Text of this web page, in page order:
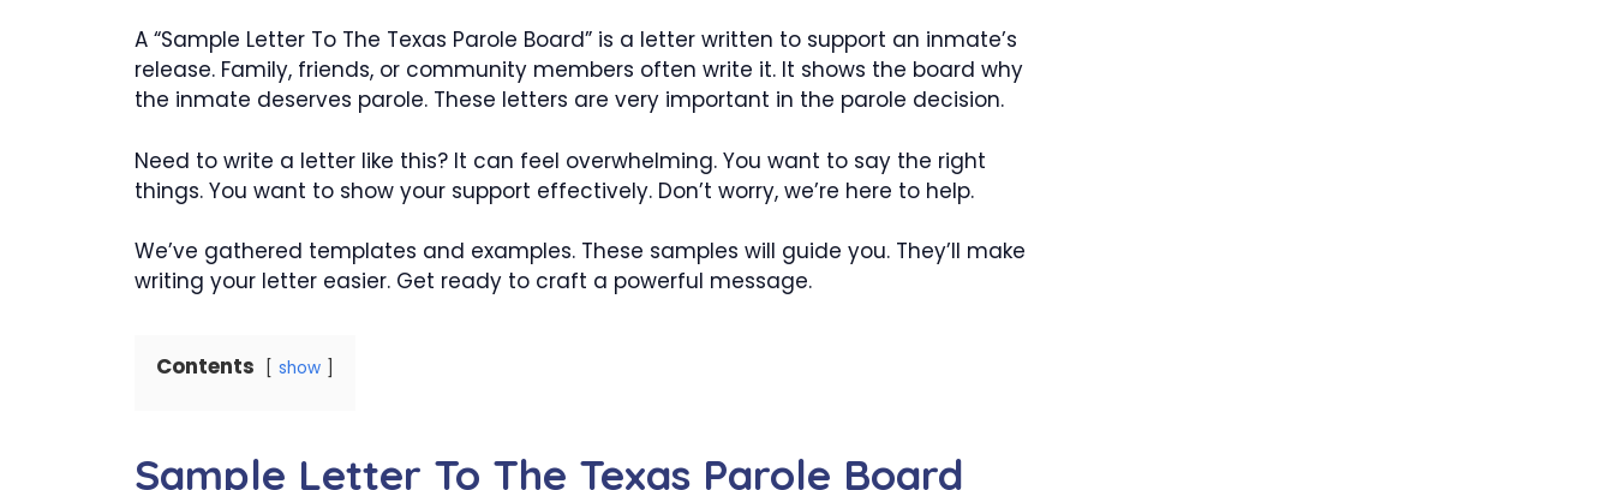
A “Sample Letter To The Texas Parole Board” is a letter written to support an inmate’s
release. Family, friends, or community members often write it. It shows the board why
the inmate deserves parole. These letters are very important in the parole decision.
Need to write a letter like this? It can feel overwhelming. You want to say the right
things. You want to show your support effectively. Don’t worry, we’re here to help.
We’ve gathered templates and examples. These samples will guide you. They’ll make
writing your letter easier. Get ready to craft a powerful message.
Contents show
Sample Letter To The Texas Parole Board